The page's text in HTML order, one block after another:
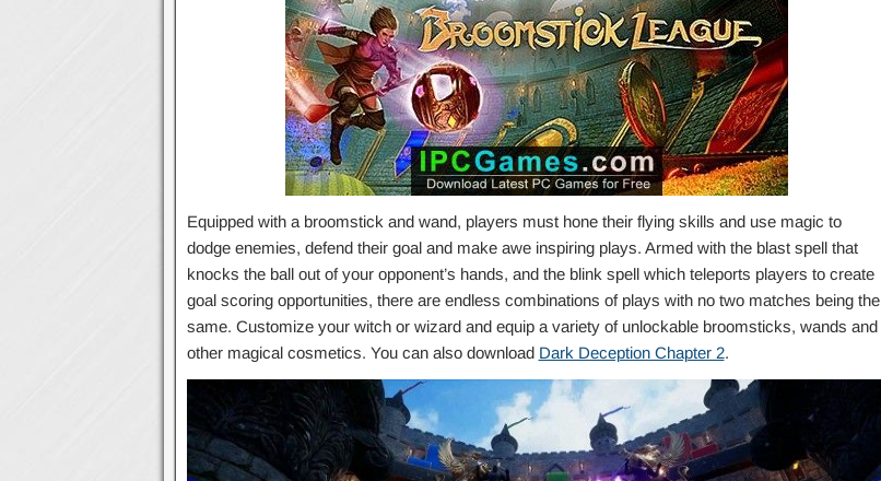
Equipped with a broomstick and wand, players must hone their flying skills and use magic to
dodge enemies, defend their goal and make awe inspiring plays. Armed with the blast spell that
knocks the ball out of your opponent’s hands, and the blink spell which teleports players to create
goal scoring opportunities, there are endless combinations of plays with no two matches being the
same. Customize your witch or wizard and equip a variety of unlockable broomsticks, wands and
other magical cosmetics. You can also download Dark Deception Chapter 2.